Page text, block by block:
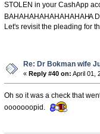
STOLEN in your CashApp
BAHAHAHAHAHAHAHAHA
Let's revisit the pleading for
Re: Dr Bokman wife
« Reply #40 on: April 01,
Oh so it was a check that
ooooooopid.